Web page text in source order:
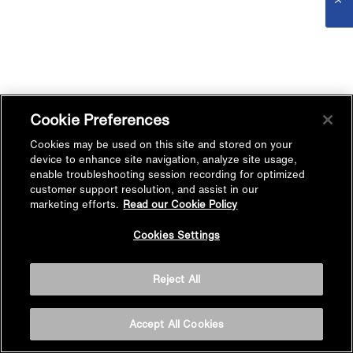
Cookie Preferences
Cookies may be used on this site and stored on your
device to enhance site navigation, analyze site usage,
enable troubleshooting session recording for optimized
customer support resolution, and assist in our
marketing efforts. Read our Cookie Policy
Cookies Settings
Reject All
Accept All Cookies